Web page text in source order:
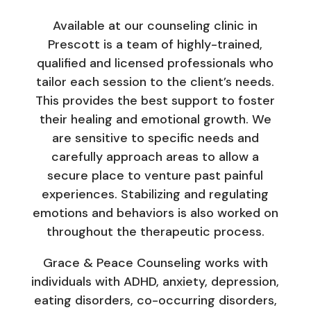
Available at our counseling clinic in
Prescott is a team of highly-trained,
qualified and licensed professionals who
tailor each session to the client’s needs.
This provides the best support to foster
their healing and emotional growth. We
are sensitive to specific needs and
carefully approach areas to allow a
secure place to venture past painful
experiences. Stabilizing and regulating
emotions and behaviors is also worked on
throughout the therapeutic process.
Grace & Peace Counseling works with
individuals with ADHD, anxiety, depression,
eating disorders, co-occurring disorders,